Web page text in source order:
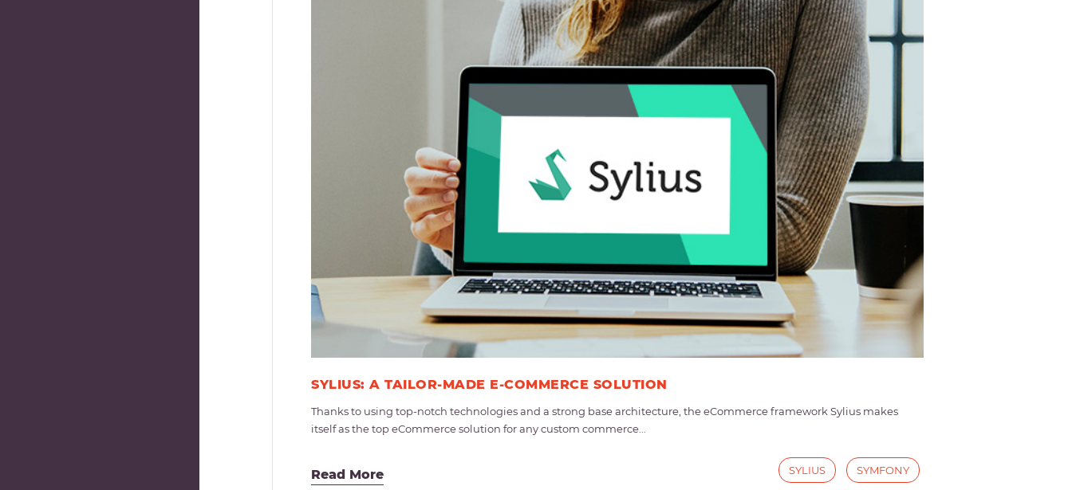
SYLIUS: A TAILOR-MADE E-COMMERCE SOLUTION
Thanks to using top-notch technologies and a strong base architecture, the eCommerce framework Sylius makes
itself as the top eCommerce solution for any custom commerce...
Read More SYLIUS SYMFONY